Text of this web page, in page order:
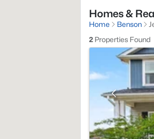
Homes &
Home Benson
2 Properties Found